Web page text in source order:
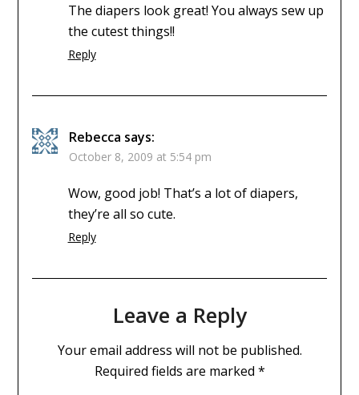
The diapers look great! You always sew up
the cutest things!!
Reply
Rebecca says:
October 8, 2009 at 5:54 pm
Wow, good job! That’s a lot of diapers,
they’re all so cute.
Reply
Leave a Reply
Your email address will not be published.
Required fields are marked *